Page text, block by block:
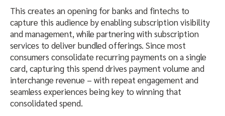
This creates an opening for banks and fintechs to
capture this audience by enabling subscription visibility
and management, while partnering with subscription
services to deliver bundled offerings. Since most
consumers consolidate recurring payments on a single
card, capturing this spend drives payment volume and
interchange revenue – with repeat engagement and
seamless experiences being key to winning that
consolidated spend.